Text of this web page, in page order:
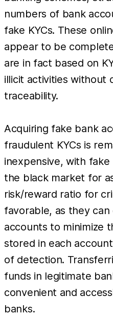
numbers of bank
fake KYCs. These
appear to be
are in fact based on
illicit activities without
traceability.
Acquiring fake bank
fraudulent KYCs is
inexpensive, with fake
the black market for
risk/reward ratio for
favorable, as they
accounts to minimize
stored in each
of detection.
funds in legitimate
convenient and
banks.